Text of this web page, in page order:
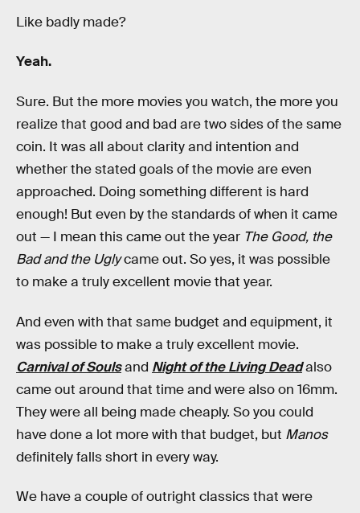
Like badly made?
Yeah.
Sure. But the more movies you watch, the more you
realize that good and bad are two sides of the same
coin. It was all about clarity and intention and
whether the stated goals of the movie are even
approached. Doing something different is hard
enough! But even by the standards of when it came
out — I mean this came out the year The Good, the
Bad and the Uglycame out. So yes, it was possible
to make a truly excellent movie that year.
And even with that same budget and equipment, it
was possible to make a truly excellent movie.
Carnival of Soulsand Night of the Living Deadalso
came out around that time and were also on 16mm.
They were all being made cheaply. So you could
have done a lot more with that budget, but Manos
definitely falls short in every way.
We have a couple of outright classics that were